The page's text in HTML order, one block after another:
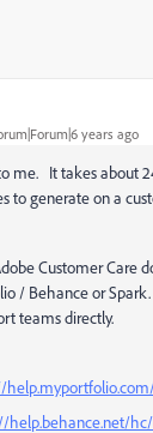
years ago
me. It takes about
to generate on a
Customer Care
/ Behance or
teams directly.
help.behance.net/